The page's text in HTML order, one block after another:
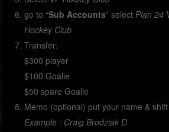
go to “Sub Accounts” select Plan 24
Hockey Club
Transfer:
$300 player
$100 Goalie
$50 spare Goalie
Memo (optional) put your name & shift
Example : Craig Brodziak D